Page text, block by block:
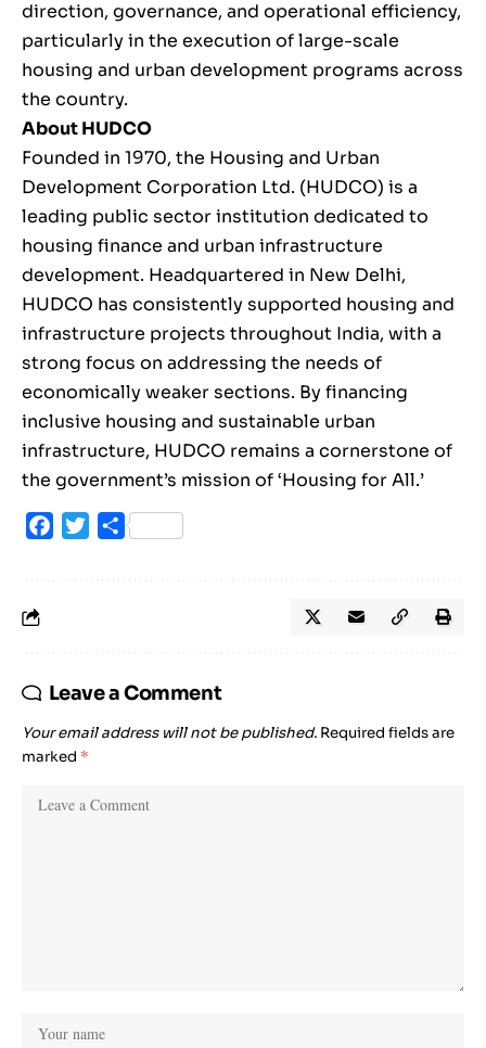
direction, governance, and operational efficiency,
particularly in the execution of large-scale
housing and urban development programs across
the country.
About HUDCO
Founded in 1970, the Housing and Urban
Development Corporation Ltd. (HUDCO) is a
leading public sector institution dedicated to
housing finance and urban infrastructure
development. Headquartered in New Delhi,
HUDCO has consistently supported housing and
infrastructure projects throughout India, with a
strong focus on addressing the needs of
economically weaker sections. By financing
inclusive housing and sustainable urban
infrastructure, HUDCO remains a cornerstone of
the government’s mission of ‘Housing for All.’
Facebook
TwitterShare
Leave a Comment
Your email address will not be published. Required fields are
marked *